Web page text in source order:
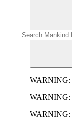
WARNING:
WARNING:
WARNING: